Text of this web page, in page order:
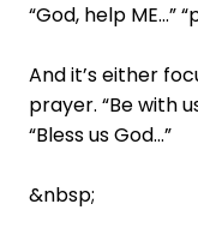
“God, help ME…”
And it’s either
prayer. “Be with
“Bless us God…”
&nbsp;